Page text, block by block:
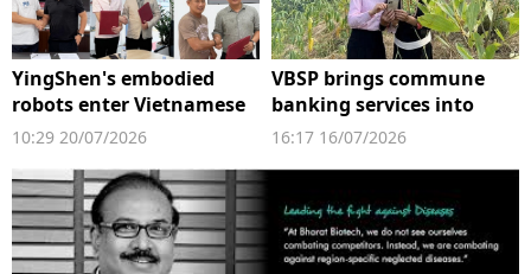
YingShen's embodied
robots enter Vietnamese
factories
10:29 20/07/2026
VBSP brings commune
banking services into
digital space
16:17 16/07/2026